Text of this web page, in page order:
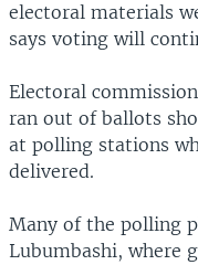
electoral materials
says voting will
Electoral
ran out of ballots
at polling stations
delivered.
Many of the polling
Lubumbashi, where